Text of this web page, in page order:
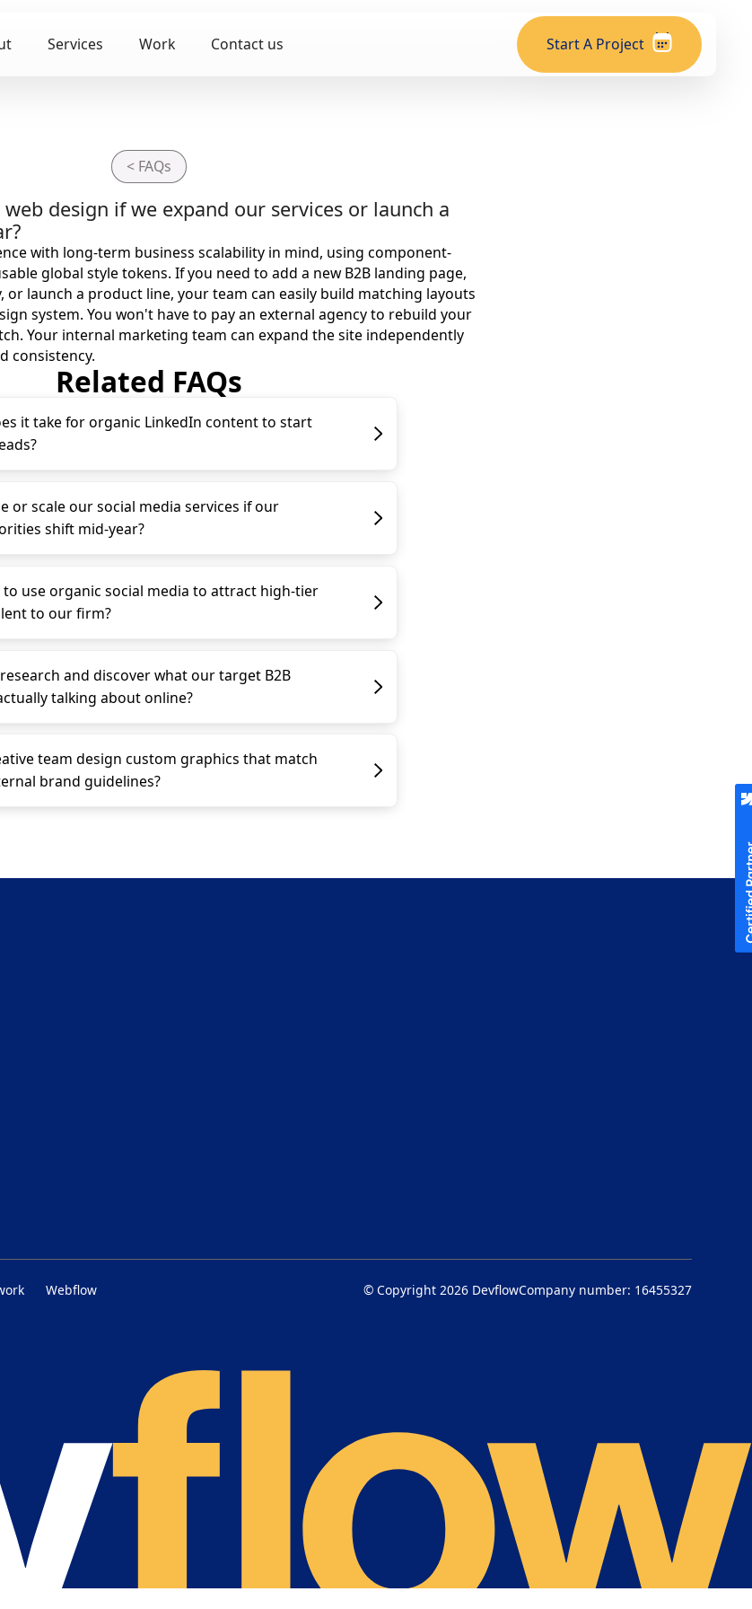
Services Work Contact us Start A Project
< FAQs
design if we expand our services or launch a
with long-term business scalability in mind, using component-
global style tokens. If you need to add a new B2B landing page,
or launch a product line, your team can easily build matching layouts
system. You won't have to pay an external agency to rebuild your
Your internal marketing team can expand the site independently
consistency.
Related FAQs
it take for organic LinkedIn content to start
or scale our social media services if our
shift mid-year?
use organic social media to attract high-tier
to our firm?
and discover what our target B2B
talking about online?
team design custom graphics that match
brand guidelines?
Webflow © Copyright 2026 DevflowCompany number: 16455327